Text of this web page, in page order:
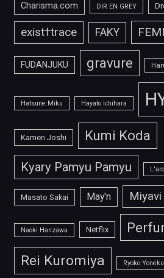
Charisma.com DIR EN GREY
exist†trace FAKY
FUDANJUKU gravure
Hatsune Miku Hayato Ichihara
Kamen Joshi Kumi Koda
Kyary Pamyu Pamyu
Masato Sakai May'n Miyavi
Naoki Hanzawa Netflix
Rei Kuromiya Ryoko